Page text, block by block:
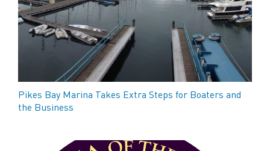
Pikes Bay Marina Takes Extra Steps for Boaters and
the Business